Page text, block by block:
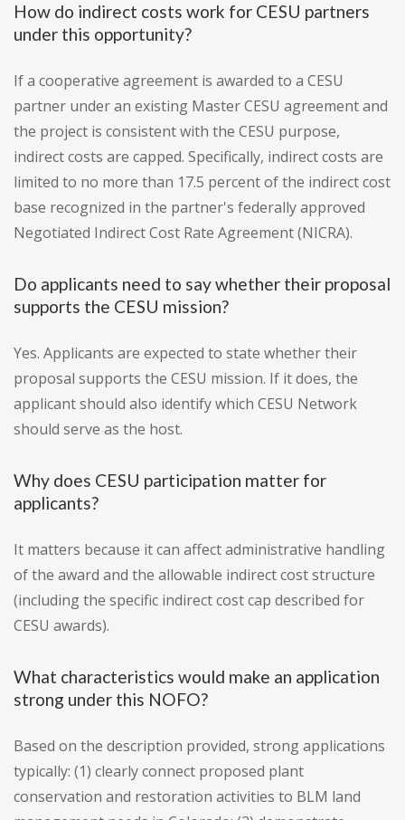
How do indirect costs work for CESU partners
under this opportunity?
If a cooperative agreement is awarded to a CESU
partner under an existing Master CESU agreement and
the project is consistent with the CESU purpose,
indirect costs are capped. Specifically, indirect costs are
limited to no more than 17.5 percent of the indirect cost
base recognized in the partner's federally approved
Negotiated Indirect Cost Rate Agreement (NICRA).
Do applicants need to say whether their proposal
supports the CESU mission?
Yes. Applicants are expected to state whether their
proposal supports the CESU mission. If it does, the
applicant should also identify which CESU Network
should serve as the host.
Why does CESU participation matter for
applicants?
It matters because it can affect administrative handling
of the award and the allowable indirect cost structure
(including the specific indirect cost cap described for
CESU awards).
What characteristics would make an application
strong under this NOFO?
Based on the description provided, strong applications
typically: (1) clearly connect proposed plant
conservation and restoration activities to BLM land